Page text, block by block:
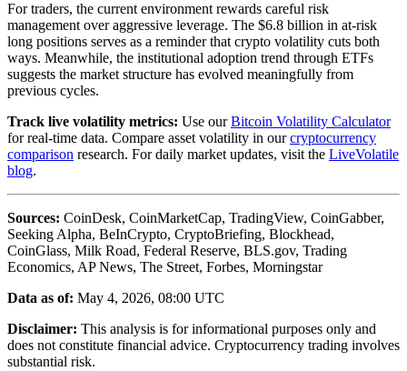
For traders, the current environment rewards careful risk
management over aggressive leverage. The $6.8 billion in at-risk
long positions serves as a reminder that crypto volatility cuts both
ways. Meanwhile, the institutional adoption trend through ETFs
suggests the market structure has evolved meaningfully from
previous cycles.
Track live volatility metrics: Use ourBitcoin Volatility Calculator
for real-time data. Compare asset volatility in ourcryptocurrency
comparison research. For daily market updates, visit the LiveVolatile
blog.
Sources: CoinDesk, CoinMarketCap, TradingView, CoinGabber,
Seeking Alpha, BeInCrypto, CryptoBriefing, Blockhead,
CoinGlass, Milk Road, Federal Reserve, BLS.gov, Trading
Economics, AP News, The Street, Forbes, Morningstar
Data as of: May 4, 2026, 08:00 UTC
Disclaimer: This analysis is for informational purposes only and
does not constitute financial advice. Cryptocurrency trading involves
substantial risk.